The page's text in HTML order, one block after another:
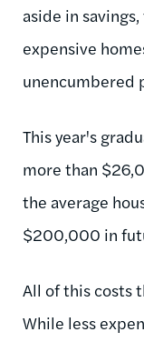
aside in
expensive
unencumbered
This year's
more than
the average
$200,000 in
All of this costs
While less